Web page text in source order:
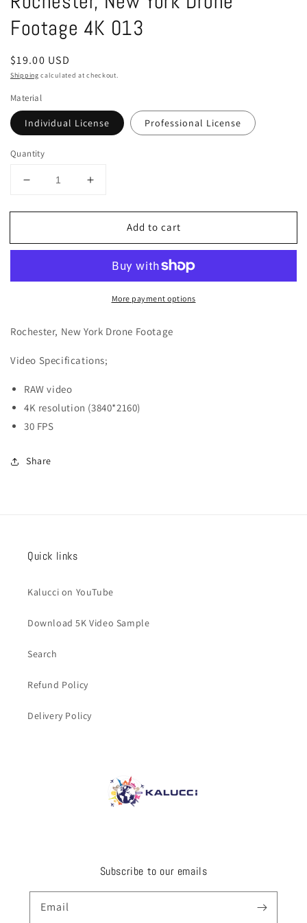
modal
Footage 4K 013
Regular
price
$19.00 USD
Shipping calculated at checkout.
Material
Individual License Professional License
Quantity
Decrease
for
New
Increase
for
Rochester,
New
Drone
Add to cart
More payment options
Rochester, New York Drone Footage
Video Specifications;
RAW video
4K resolution (3840*2160)
30 FPS
Share
Quick links
Kalucci on YouTube
Download 5K Video Sample
Search
Refund Policy
Delivery Policy
Subscribe to our emails
Email